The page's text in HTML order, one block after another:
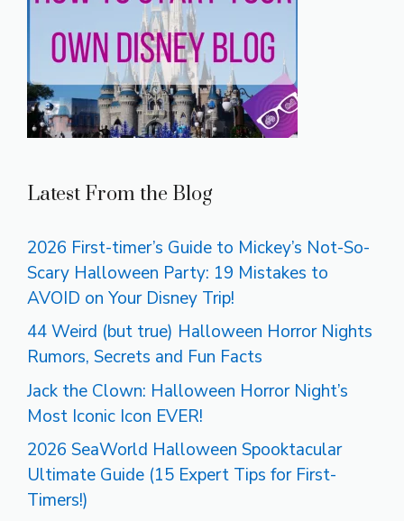
Latest From the Blog
2026 First-timer’s Guide to Mickey’s Not-So-
Scary Halloween Party: 19 Mistakes to
AVOID on Your Disney Trip!
44 Weird (but true) Halloween Horror Nights
Rumors, Secrets and Fun Facts
Jack the Clown: Halloween Horror Night’s
Most Iconic Icon EVER!
2026 SeaWorld Halloween Spooktacular
Ultimate Guide (15 Expert Tips for First-
Timers!)